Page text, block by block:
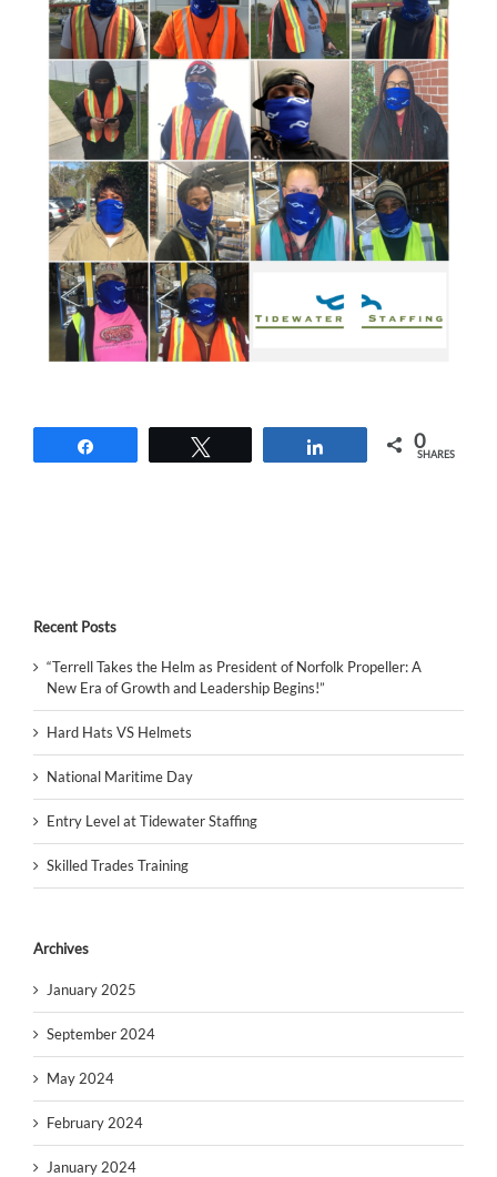
0
SHARES
Recent Posts
“Terrell Takes the Helm as President of Norfolk Propeller: A
New Era of Growth and Leadership Begins!”
Hard Hats VS Helmets
National Maritime Day
Entry Level at Tidewater Staffing
Skilled Trades Training
Archives
January 2025
September 2024
May 2024
February 2024
January 2024